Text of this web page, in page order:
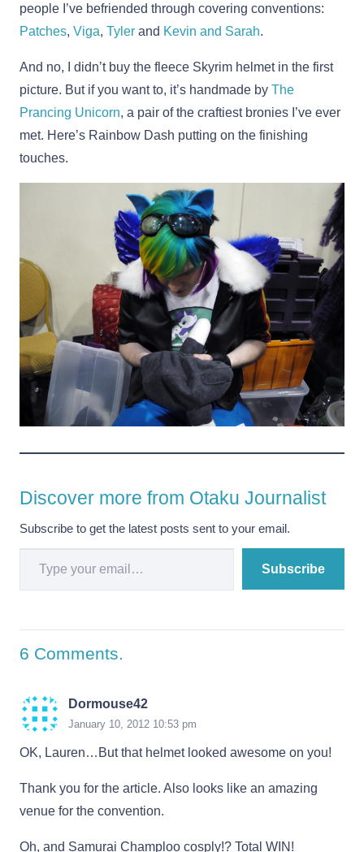
people I’ve befriended through covering conventions:
Patches, Viga, Tyler and Kevin and Sarah.
And no, I didn’t buy the fleece Skyrim helmet in the first
picture. But if you want to, it’s handmade by The
Prancing Unicorn, a pair of the craftiest bronies I’ve ever
met. Here’s Rainbow Dash putting on the finishing
touches.
Discover more from Otaku Journalist
Subscribe to get the latest posts sent to your email.
Type your email…
Subscribe
6 Comments.
Dormouse42
January 10, 2012 10:53 pm
OK, Lauren…But that helmet looked awesome on you!
Thank you for the article. Also looks like an amazing
venue for the convention.
Oh, and Samurai Champloo cosply!? Total WIN!